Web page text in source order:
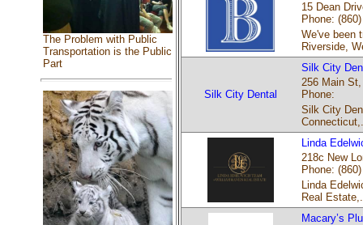
The Problem with Public
Transportation is the Public
Part
15 Dean
Phone:
We've been
Riverside,
Silk City Dental
Silk City
256 Main
Phone:
Silk City
Linda
218c New
Phone:
Linda
Real
Macary’s